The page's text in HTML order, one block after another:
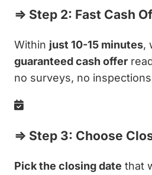
⇒ Step 2: Fast Cash
Within just 10-15 minutes,
guaranteed cash offer
no surveys, no
⇒ Step 3: Choose
Pick the closing date that